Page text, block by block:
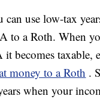
use low-tax
to a Roth. When
becomes taxable,
money to a Roth .
when your